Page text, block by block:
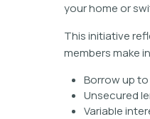
your home or
This initiative
members make
Borrow up to
Unsecured
Variable